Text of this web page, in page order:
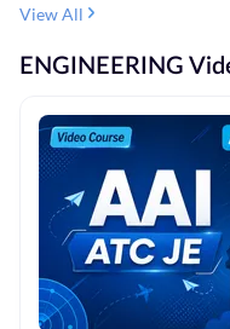
View All
ENGINEERING